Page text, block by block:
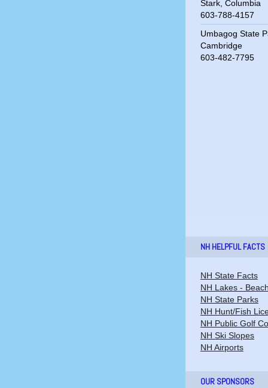
Stark, Columbia
603-788-4157
Umbagog State
Cambridge
603-482-7795
NH HELPFUL FACTS
NH State Facts
NH Lakes -
NH State Parks
NH Hunt/Fish
NH Public Golf
NH Ski Slopes
NH Airports
OUR SPONSORS